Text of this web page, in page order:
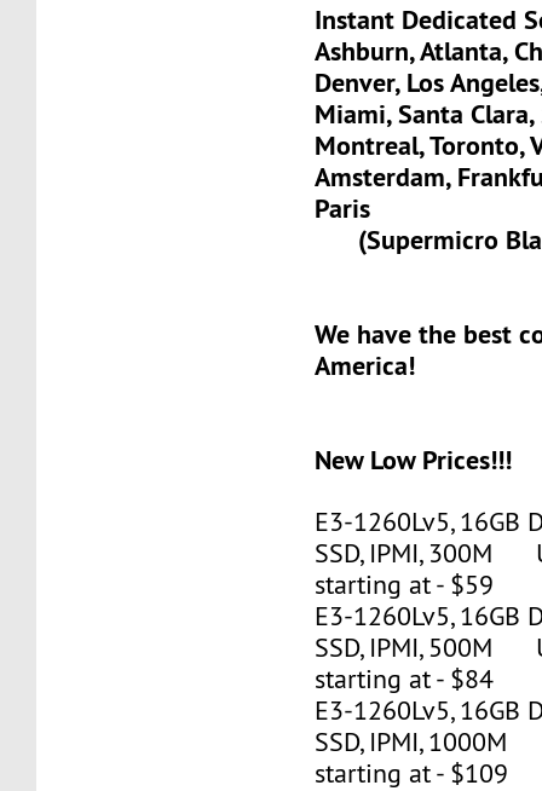
Instant Dedicated
Ashburn, Atlanta,
Denver, Los
Miami, Santa
Montreal, Toronto,
Amsterdam,
Paris
(Supermicro
We have the best
America!
New Low Prices!!!
E3-1260Lv5, 16GB
SSD, IPMI, 300M
starting at - $59
E3-1260Lv5, 16GB
SSD, IPMI, 500M
starting at - $84
E3-1260Lv5, 16GB
SSD, IPMI,
starting at - $109